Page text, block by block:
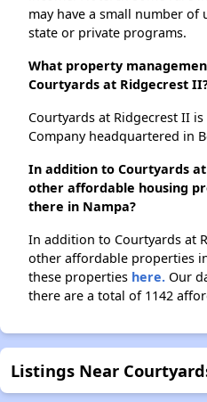
may have a small number
state or private programs.
What property
Courtyards at Ridgecrest
Courtyards at Ridgecrest II
Company headquartered in
In addition to Courtyards
other affordable housing
there in Nampa?
In addition to Courtyards at
other affordable properties
these properties here. Our
there are a total of 1142
Listings Near